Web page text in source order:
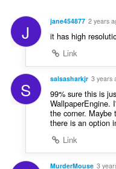
J jane454877 2 years
it has high
Link
S salsasharkjr 3 years
99% sure this is
WallpaperEngine.
the corner. Maybe
there is an option
Link
MurderMouse 3